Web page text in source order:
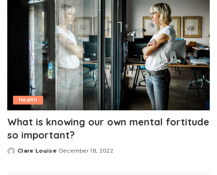
Health
What is knowing our own mental fortitude
so important?
Posted
Clare Louise December 18, 2022